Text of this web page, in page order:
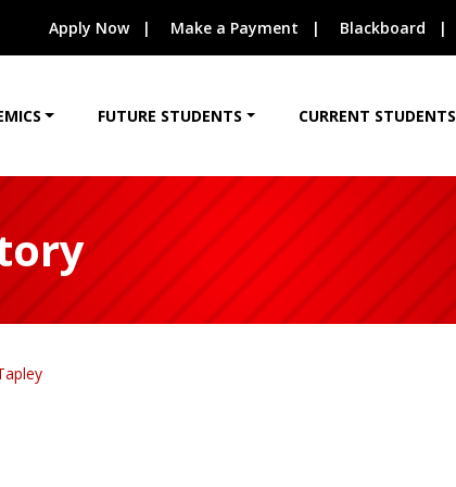
Apply Now Make a Payment Blackboard
FUTURE STUDENTS CURRENT STUDENTS